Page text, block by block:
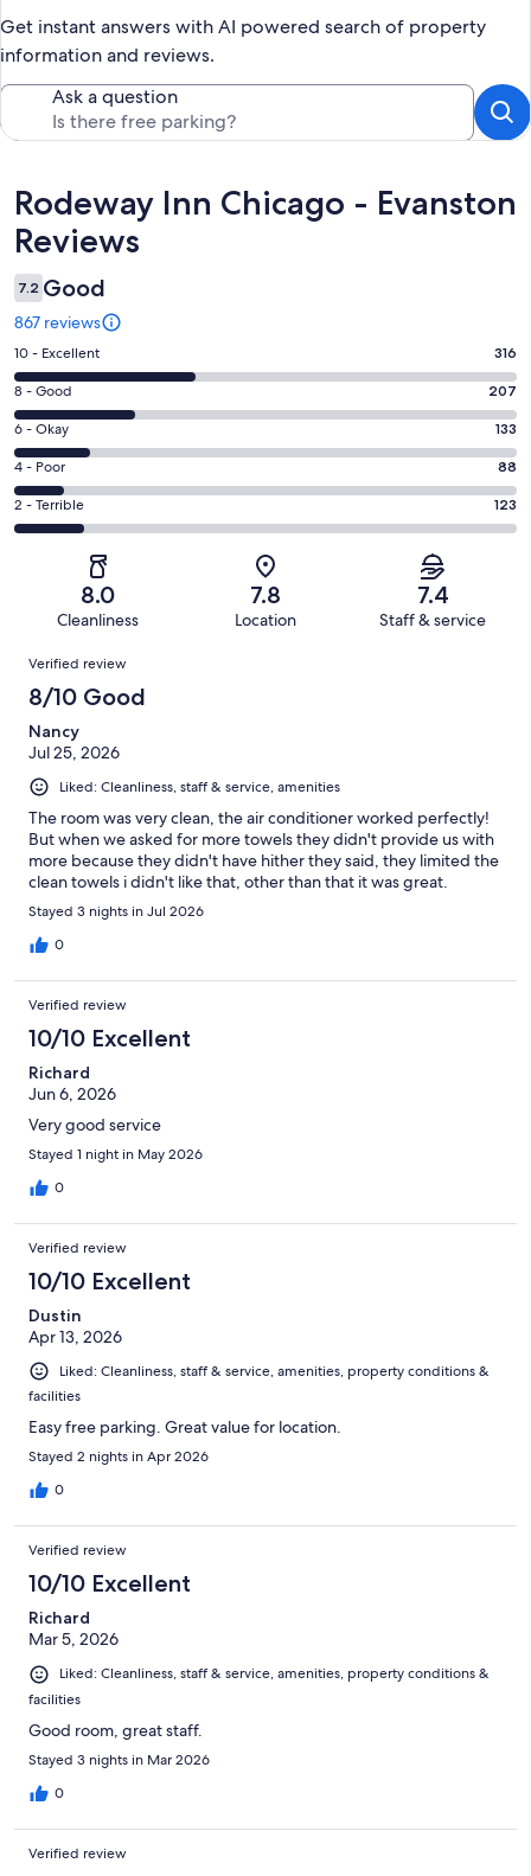
Get instant answers with AI powered search of property
information and reviews.
Ask a question
Reviews
Rodeway Inn Chicago - Evanston
Reviews
7.2 Good
867 reviews
Rating
10
-
Excellent.
316
out
of
867
10 - Excellent 316
Rating
8
-
Good.
207
out
8 - Good 207
Rating
6
-
Okay.
133
reviews
6 - Okay 133
Rating
4
-
reviews
4 - Poor 88
Rating
2
Terrible.
of
reviews
2 - Terrible 123
8.0
Cleanliness
7.8
Location
7.4
Staff & service
Reviews
Verified review
8/10 Good
Nancy
Jul 25, 2026
Liked: Cleanliness, staff & service, amenities
The room was very clean, the air conditioner worked perfectly!
But when we asked for more towels they didn't provide us with
more because they didn't have hither they said, they limited the
clean towels i didn't like that, other than that it was great.
Stayed 3 nights in Jul 2026
0
Verified review
10/10 Excellent
Richard
Jun 6, 2026
Very good service
Stayed 1 night in May 2026
0
Verified review
10/10 Excellent
Dustin
Apr 13, 2026
Liked: Cleanliness, staff & service, amenities, property conditions &
facilities
Easy free parking. Great value for location.
Stayed 2 nights in Apr 2026
0
Verified review
10/10 Excellent
Richard
Mar 5, 2026
Liked: Cleanliness, staff & service, amenities, property conditions &
facilities
Good room, great staff.
Stayed 3 nights in Mar 2026
0
Verified review